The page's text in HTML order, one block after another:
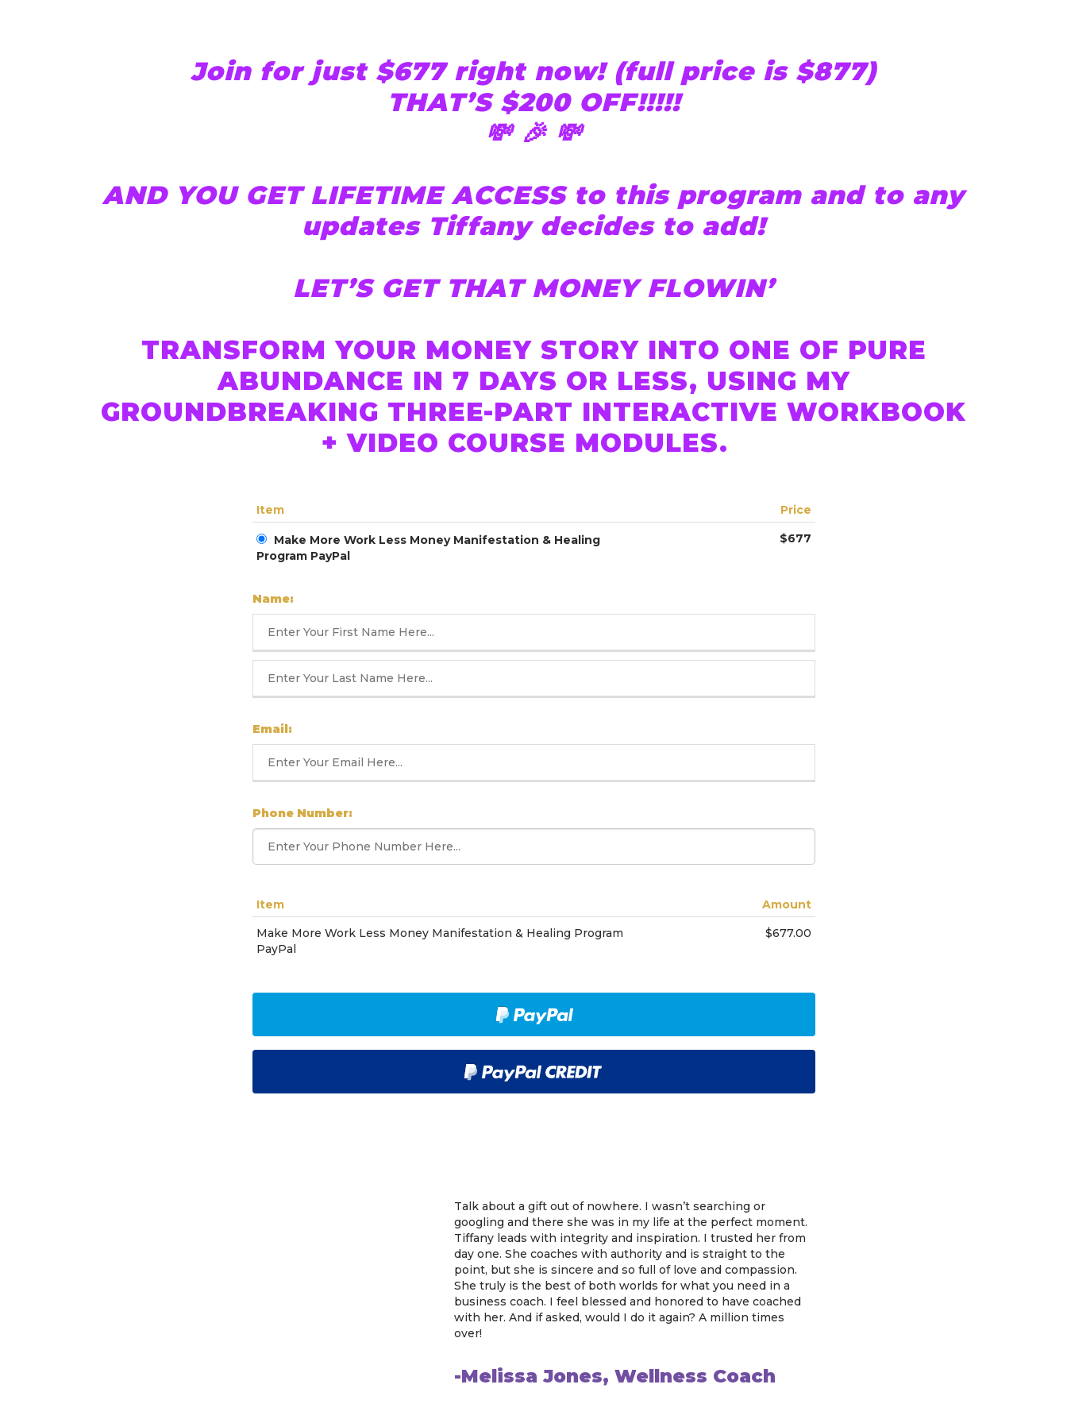
Join for just $677 right now! (full price is $877)
THAT’S $200 OFF!!!!!
💸 🎉 💸
AND YOU GET LIFETIME ACCESS to this program and to any
updates Tiffany decides to add!
LET’S GET THAT MONEY FLOWIN’
TRANSFORM YOUR MONEY STORY INTO ONE OF PURE
ABUNDANCE IN 7 DAYS OR LESS, USING MY
GROUNDBREAKING THREE-PART INTERACTIVE WORKBOOK
+ VIDEO COURSE MODULES.
Item
Price
$677
Make More Work Less Money Manifestation & Healing
Program PayPal
Name:
Email:
Phone Number:
Item
Amount
Make More Work Less Money Manifestation & Healing Program
PayPal
$677.00
Talk about a gift out of nowhere. I wasn’t searching or
googling and there she was in my life at the perfect moment.
Tiffany leads with integrity and inspiration. I trusted her from
day one. She coaches with authority and is straight to the
point, but she is sincere and so full of love and compassion.
She truly is the best of both worlds for what you need in a
business coach. I feel blessed and honored to have coached
with her. And if asked, would I do it again? A million times
over!
-Melissa Jones, Wellness Coach